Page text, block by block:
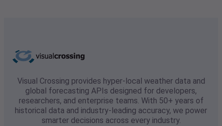
Visual Crossing provides hyper-local weather data and
global forecasting APIs designed for developers,
researchers, and enterprise teams. With 50+ years of
historical data and industry-leading accuracy, we power
smarter decisions across every industry.